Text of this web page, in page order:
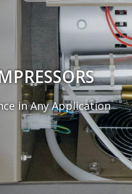
in Any Application